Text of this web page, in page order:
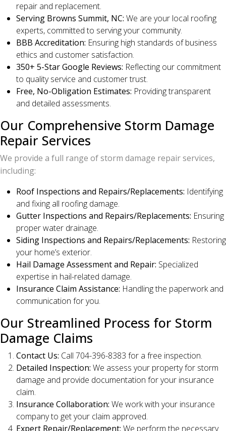
repair and replacement.
Serving Browns Summit, NC: We are your local roofing
experts, committed to serving your community.
BBB Accreditation: Ensuring high standards of business
ethics and customer satisfaction.
350+ 5-Star Google Reviews: Reflecting our commitment
to quality service and customer trust.
Free, No-Obligation Estimates: Providing transparent
and detailed assessments.
Our Comprehensive Storm Damage
Repair Services
We provide a full range of storm damage repair services,
including:
Roof Inspections and Repairs/Replacements: Identifying
and fixing all roofing damage.
Gutter Inspections and Repairs/Replacements: Ensuring
proper water drainage.
Siding Inspections and Repairs/Replacements: Restoring
your home’s exterior.
Hail Damage Assessment and Repair: Specialized
expertise in hail-related damage.
Insurance Claim Assistance: Handling the paperwork and
communication for you.
Our Streamlined Process for Storm
Damage Claims
Contact Us: Call 704-396-8383 for a free inspection.
Detailed Inspection: We assess your property for storm
damage and provide documentation for your insurance
claim.
Insurance Collaboration: We work with your insurance
company to get your claim approved.
Expert Repair/Replacement: We perform the necessary